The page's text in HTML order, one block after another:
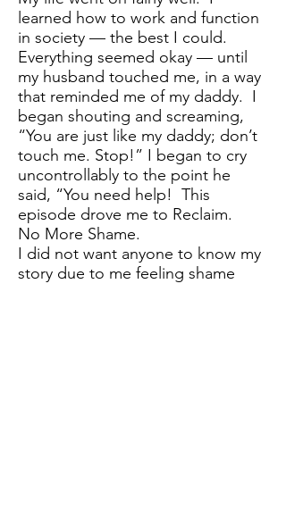
learned how to work and function
in society — the best I could.
Everything seemed okay — until
my husband touched me, in a way
that reminded me of my daddy. I
began shouting and screaming,
“You are just like my daddy; don’t
touch me. Stop!” I began to cry
uncontrollably to the point he
said, “You need help! This
episode drove me to Reclaim.
No More Shame.
I did not want anyone to know my
story due to me feeling shame